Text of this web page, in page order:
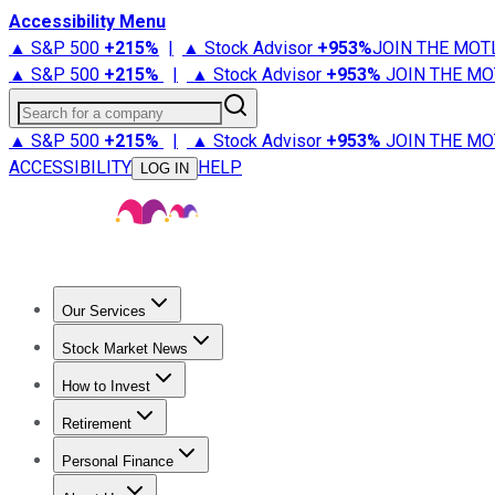
Accessibility Menu
▲ S&P 500 +215% | ▲ Stock Advisor +953%JOIN THE
▲ S&P 500 +215% | ▲ Stock Advisor +953% JOIN THE
Search for a company
▲ S&P 500 +215% | ▲ Stock Advisor +953% JOIN THE
ACCESSIBILITY
LOG IN HELP
Our Services
Stock Advisor
Stock Market News
Trending NewsStock Market News
How to Invest
How to Invest Money
Retirement
Retirement NewsRetirement 101
Personal Finance
Best Credit Cards